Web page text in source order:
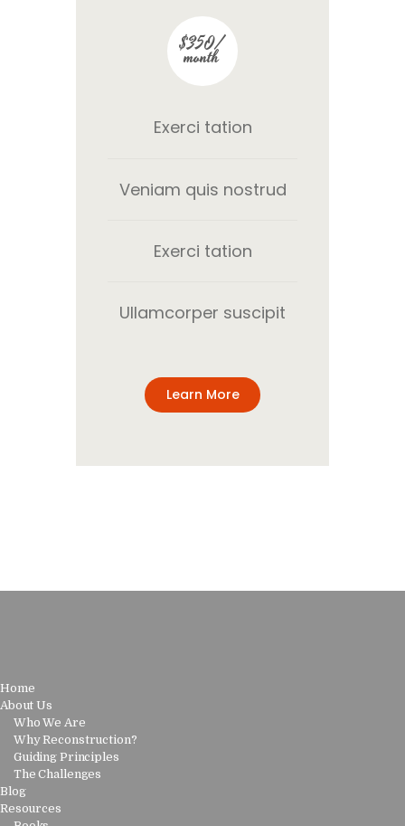
$350/
month
Exerci tation
Veniam quis nostrud
Exerci tation
Ullamcorper suscipit
Learn More
Home
About Us
Who We Are
Why Reconstruction?
Guiding Principles
The Challenges
Blog
Resources